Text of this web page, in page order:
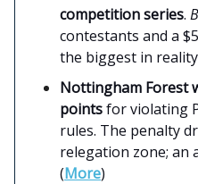
competition series.
contestants and a
the biggest in
Nottingham Forest
pointsfor violating
rules. The penalty
relegation zone; an
(More)